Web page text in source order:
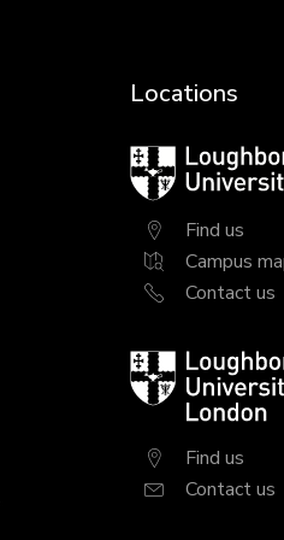
Locations
Loughborough
University
Find us
Campus
Contact us
Loughborough
University
London
Find us
Contact us